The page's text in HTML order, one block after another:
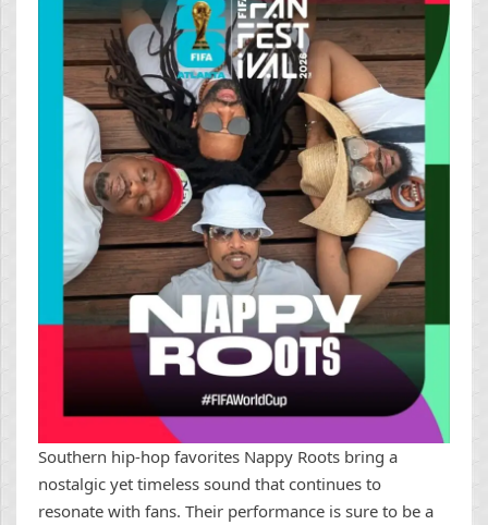
Southern hip-hop favorites Nappy Roots bring a
nostalgic yet timeless sound that continues to
resonate with fans. Their performance is sure to be a